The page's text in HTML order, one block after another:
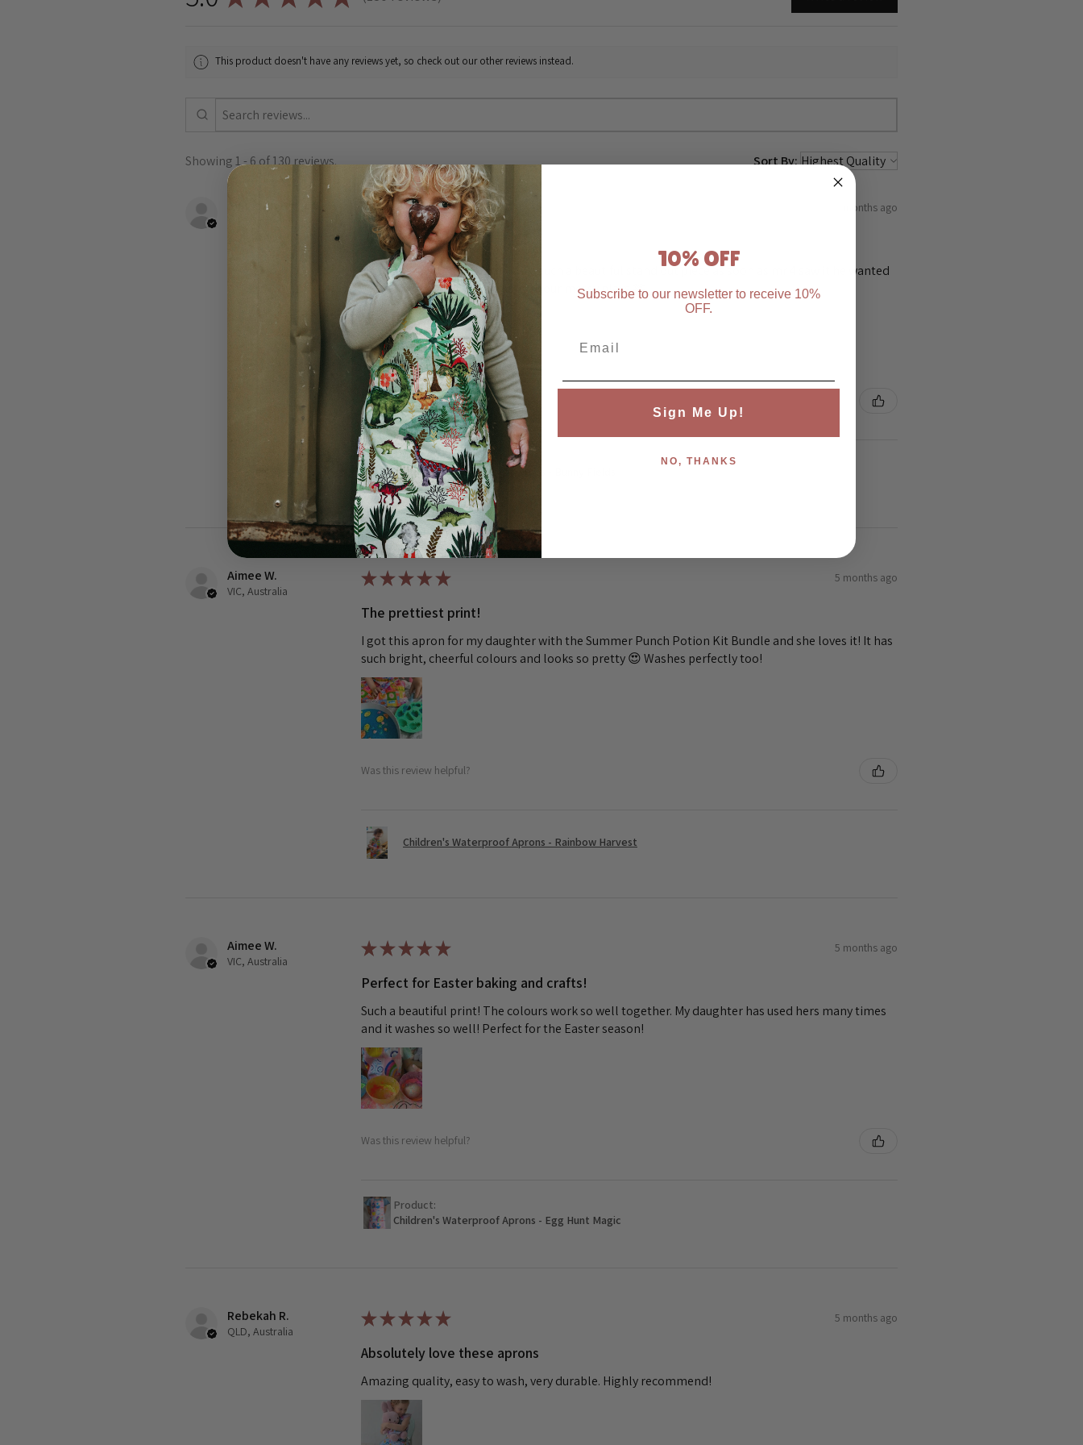
This product doesn't have any reviews yet, so check out our other reviews instead.
Showing 1 - 6 of 130 reviews. Sort By:
Shannon B. ★★★★★ 5 months ago
Highly recommended!
The Easter apron bunny fields is such a beautiful stand out piece as soon as mr 4 saw it he wanted
to wear it. We use it in so many of our messy plays 🫶
Was this review helpful?
Children's Waterproof Aprons - Bunny Fields
Aimee W.
VIC, Australia
★★★★★ 5 months ago
The prettiest print!
I got this apron for my daughter with the Summer Punch Potion Kit Bundle and she loves it! It has
such bright, cheerful colours and looks so pretty 😍 Washes perfectly too!
Was this review helpful?
Children's Waterproof Aprons - Rainbow Harvest
Aimee W.
VIC, Australia
★★★★★ 5 months ago
Perfect for Easter baking and crafts!
Such a beautiful print! The colours work so well together. My daughter has used hers many times
and it washes so well! Perfect for the Easter season!
Was this review helpful?
Product:
Children's Waterproof Aprons - Egg Hunt Magic
Rebekah R.
QLD, Australia
★★★★★ 5 months ago
Absolutely love these aprons
Amazing quality, easy to wash, very durable. Highly recommend!
10% OFF
Subscribe to our newsletter to receive 10%
OFF.
Sign Me Up!
NO, THANKS